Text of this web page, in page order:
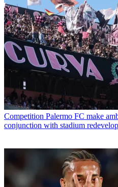
Competition Palermo FC make
conjunction with stadium